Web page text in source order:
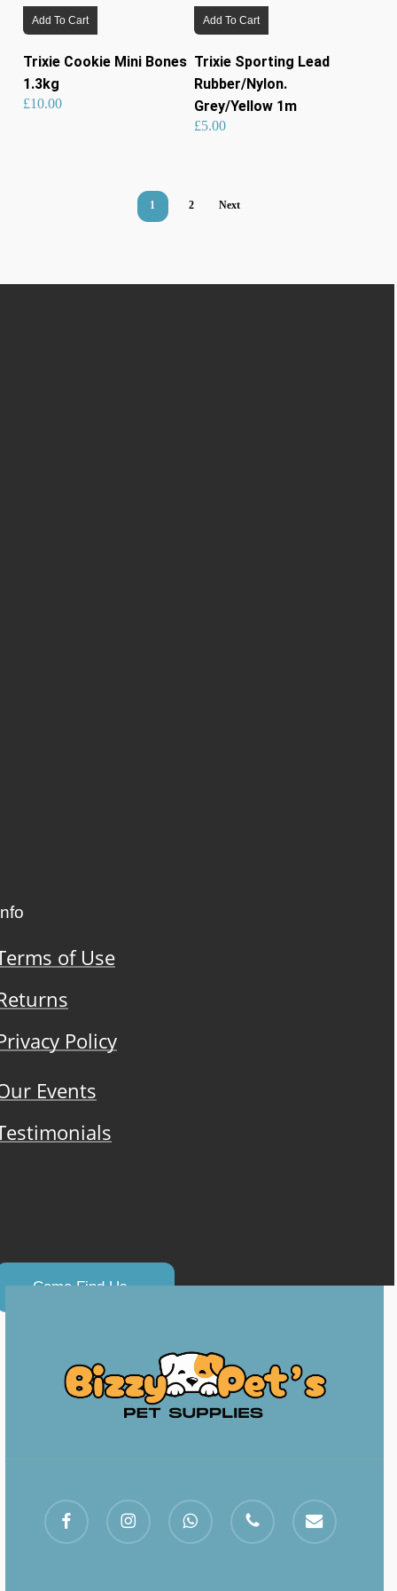
Add To Cart
Trixie Cookie Mini Bones
1.3kg
£10.00
Add To Cart
Trixie Sporting Lead
Rubber/Nylon.
Grey/Yellow 1m
£5.00
1 2 Next
of Use
Policy
Events
Come Find Us..
facebook instagram whatsapp phone email